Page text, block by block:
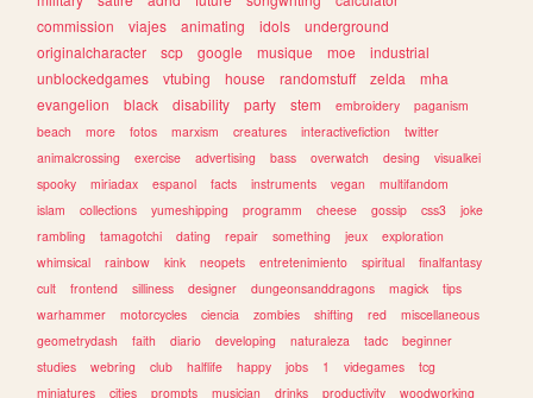
commission
viajes animating idols
underground
originalcharacter
scp google musique moe
industrial
unblockedgames
vtubing house randomstuff zelda
mha
evangelion
black disability party stem embroidery
paganism
beach
more fotos marxism creatures interactivefiction
twitter
animalcrossing
exercise advertising bass overwatch desing
visualkei
spooky
miriadax espanol facts instruments vegan
multifandom
islam
collections yumeshipping programm cheese gossip css3
joke
rambling
tamagotchi dating repair something jeux
exploration
whimsical
rainbow kink neopets entretenimiento spiritual
finalfantasy
cult
frontend silliness designer dungeonsanddragons magick
tips
warhammer
motorcycles ciencia zombies shifting red
miscellaneous
geometrydash
faith diario developing naturaleza tadc
beginner
studies
webring club halflife happy jobs 1 videgames
tcg
miniatures
cities prompts musician drinks productivity woodworking